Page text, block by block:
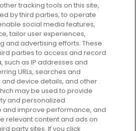
a new discovery. Find
beauty subscription
discover more with
GLOSSYBOX.
Consent
or Share My Personal
Information
tracking tools on this site,
by third parties, to operate
social media features,
tailor user experiences,
and advertising efforts. These
parties to access and record
such as IP addresses and
URLs, searches and
device details, and other
may be used to provide
and personalized
and improve performance, and
relevant content and ads on
party sites. If you click